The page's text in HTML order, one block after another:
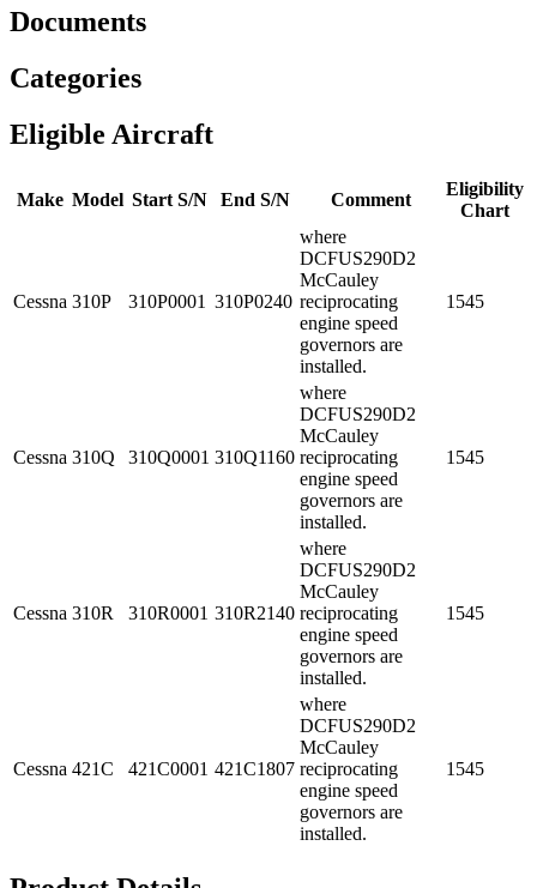
Documents
Categories
Eligible Aircraft
Make Model Start S/N End S/N Comment
Eligibility
Chart
Cessna 310P 310P0001 310P0240
where
DCFUS290D2
McCauley
reciprocating
engine speed
governors are
installed.
1545
Cessna 310Q 310Q0001 310Q1160
where
DCFUS290D2
McCauley
reciprocating
engine speed
governors are
installed.
1545
Cessna 310R 310R0001 310R2140
where
DCFUS290D2
McCauley
reciprocating
engine speed
governors are
installed.
1545
Cessna 421C 421C0001 421C1807
where
DCFUS290D2
McCauley
reciprocating
engine speed
governors are
installed.
1545